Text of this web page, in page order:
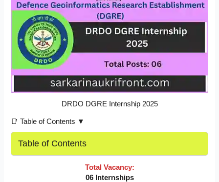
DRDO DGRE Internship 2025
📑 Table of Contents ▼
Table of Contents
Total Vacancy:
06 Internships